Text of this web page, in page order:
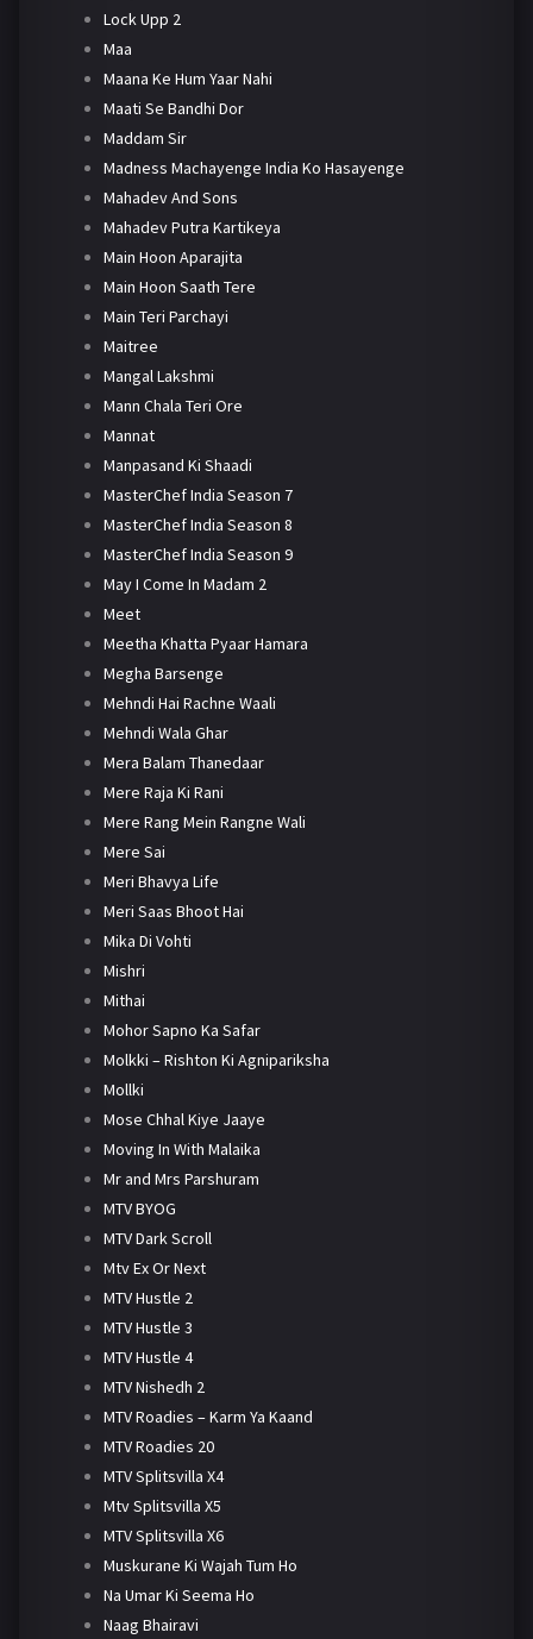
Lock Upp 2
Maa
Maana Ke Hum Yaar Nahi
Maati Se Bandhi Dor
Maddam Sir
Madness Machayenge India Ko Hasayenge
Mahadev And Sons
Mahadev Putra Kartikeya
Main Hoon Aparajita
Main Hoon Saath Tere
Main Teri Parchayi
Maitree
Mangal Lakshmi
Mann Chala Teri Ore
Mannat
Manpasand Ki Shaadi
MasterChef India Season 7
MasterChef India Season 8
MasterChef India Season 9
May I Come In Madam 2
Meet
Meetha Khatta Pyaar Hamara
Megha Barsenge
Mehndi Hai Rachne Waali
Mehndi Wala Ghar
Mera Balam Thanedaar
Mere Raja Ki Rani
Mere Rang Mein Rangne Wali
Mere Sai
Meri Bhavya Life
Meri Saas Bhoot Hai
Mika Di Vohti
Mishri
Mithai
Mohor Sapno Ka Safar
Molkki – Rishton Ki Agnipariksha
Mollki
Mose Chhal Kiye Jaaye
Moving In With Malaika
Mr and Mrs Parshuram
MTV BYOG
MTV Dark Scroll
Mtv Ex Or Next
MTV Hustle 2
MTV Hustle 3
MTV Hustle 4
MTV Nishedh 2
MTV Roadies – Karm Ya Kaand
MTV Roadies 20
MTV Splitsvilla X4
Mtv Splitsvilla X5
MTV Splitsvilla X6
Muskurane Ki Wajah Tum Ho
Na Umar Ki Seema Ho
Naag Bhairavi